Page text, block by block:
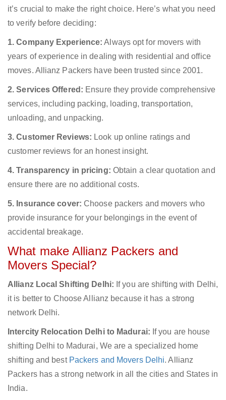
it’s crucial to make the right choice. Here’s what you need
to verify before deciding:
1. Company Experience: Always opt for movers with
years of experience in dealing with residential and office
moves. Allianz Packers have been trusted since 2001.
2. Services Offered: Ensure they provide comprehensive
services, including packing, loading, transportation,
unloading, and unpacking.
3. Customer Reviews: Look up online ratings and
customer reviews for an honest insight.
4. Transparency in pricing: Obtain a clear quotation and
ensure there are no additional costs.
5. Insurance cover: Choose packers and movers who
provide insurance for your belongings in the event of
accidental breakage.
What make Allianz Packers and
Movers Special?
Allianz Local Shifting Delhi: If you are shifting with Delhi,
it is better to Choose Allianz because it has a strong
network Delhi.
Intercity Relocation Delhi to Madurai: If you are house
shifting Delhi to Madurai, We are a specialized home
shifting and best Packers and Movers Delhi. Allianz
Packers has a strong network in all the cities and States in
India.